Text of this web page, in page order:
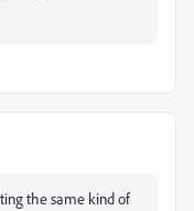
the same kind of